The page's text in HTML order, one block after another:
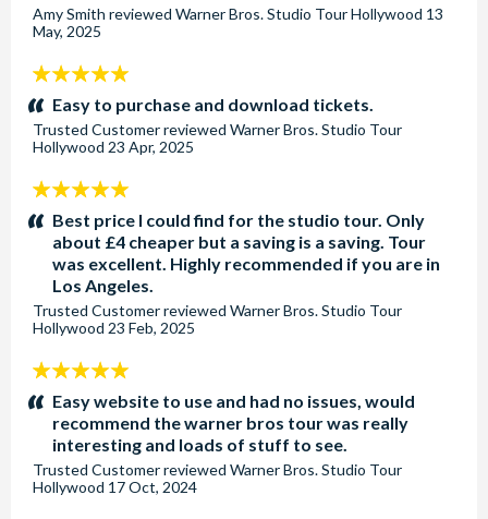
Amy Smith reviewed Warner Bros. Studio Tour Hollywood 13
May, 2025
5
stars:Easy to purchase and download tickets.
Trusted Customerreviewed Warner Bros. Studio Tour
Hollywood 23 Apr, 2025
5
stars:Best price I could find for the studio tour. Only
about £4 cheaper but a saving is a saving. Tour
was excellent. Highly recommended if you are in
Los Angeles.
Trusted Customerreviewed Warner Bros. Studio Tour
Hollywood 23 Feb, 2025
5
stars:Easy website to use and had no issues, would
recommend the warner bros tour was really
interesting and loads of stuff to see.
Trusted Customerreviewed Warner Bros. Studio Tour
Hollywood 17 Oct, 2024